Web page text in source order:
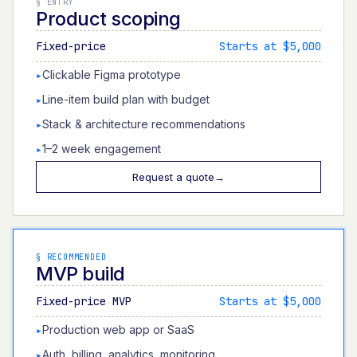
Product scoping
Fixed-price Starts at $5,000
▸Clickable Figma prototype
▸Line-item build plan with budget
▸Stack & architecture recommendations
▸1–2 week engagement
Request a quote→
§ RECOMMENDED
MVP build
Fixed-price MVP Starts at $5,000
▸Production web app or SaaS
Auth, billing, analytics, monitoring